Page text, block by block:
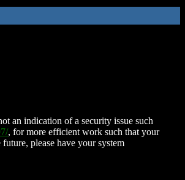
an indication of a security issue such
, for more efficient work such that your
please have your system